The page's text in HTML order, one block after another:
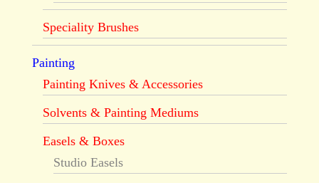
Speciality Brushes
Painting
Painting Knives & Accessories
Solvents & Painting Mediums
Easels & Boxes
Studio Easels